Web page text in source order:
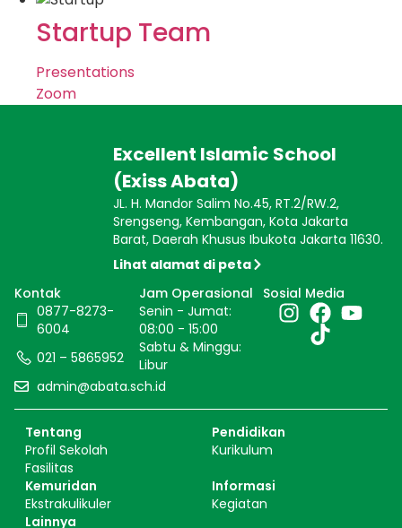
Startup Team
Presentations
Zoom
Excellent Islamic School
(Exiss Abata)
JL. H. Mandor Salim No.45, RT.2/RW.2,
Srengseng, Kembangan, Kota Jakarta
Barat, Daerah Khusus Ibukota Jakarta 11630.
Lihat alamat di peta
Kontak
0877-8273-
6004
021 – 5865952
admin@abata.sch.id
Jam Operasional
Senin - Jumat:
08:00 - 15:00
Sabtu & Minggu:
Libur
Sosial Media
Tentang
Profil Sekolah
Fasilitas
Pendidikan
Kurikulum
Kemuridan
Ekstrakulikuler
Informasi
Kegiatan
Lainnya